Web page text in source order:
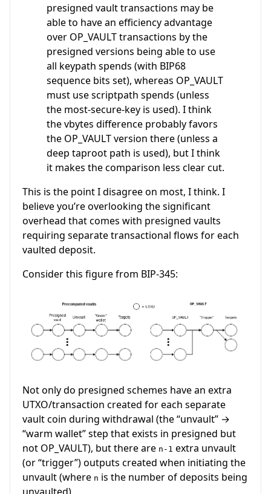
presigned vault transactions may be
able to have an efficiency advantage
over OP_VAULT transactions by the
presigned versions being able to use
all keypath spends (with BIP68
sequence bits set), whereas OP_VAULT
must use scriptpath spends (unless
the most-secure-key is used). I think
the vbytes difference probably favors
the OP_VAULT version there (unless a
deep taproot path is used), but I think
it makes the comparison less clear cut.
This is the point I disagree on most, I think. I
believe you’re overlooking the significant
overhead that comes with presigned vaults
requiring separate transactional flows for each
vaulted deposit.
Consider this figure from BIP-345:
Not only do presigned schemes have an extra
UTXO/transaction created for each separate
vault coin during withdrawal (the “unvault” →
“warm wallet” step that exists in presigned but
not OP_VAULT), but there are n-1 extra unvault
(or “trigger”) outputs created when initiating the
unvault (where n is the number of deposits being